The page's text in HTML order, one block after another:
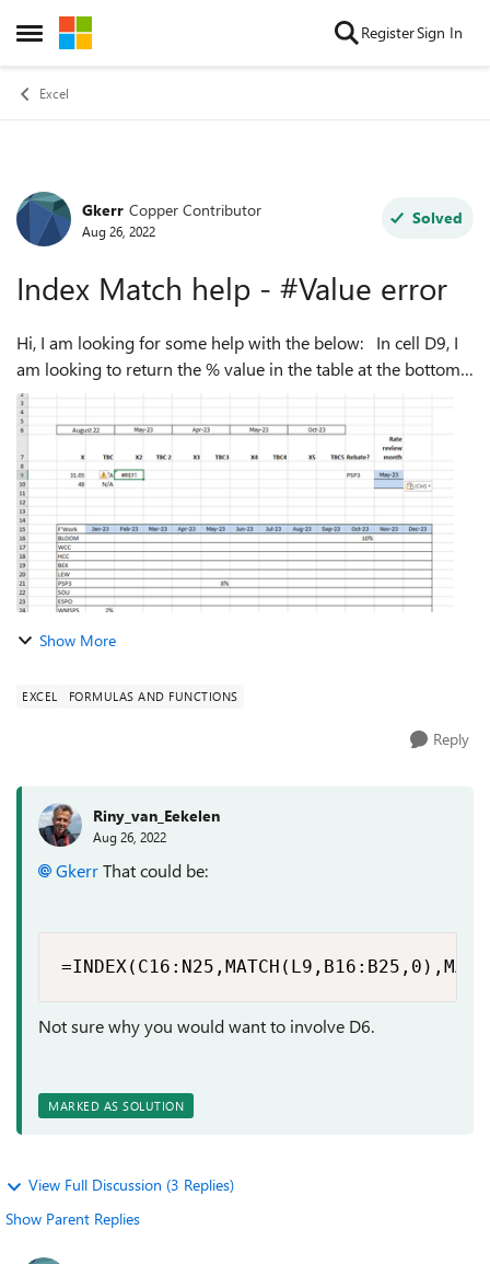
Open Side Menu
Skip to content RegisterSign In
Excel
Forum Discussion
Gkerr Copper Contributor
Aug 26, 2022
Solved
Index Match help - #Value error
Hi, I am looking for some help with the below: In cell D9, I
am looking to return the % value in the table at the bottom
of the screen shot. I want cell D9 to say find me the % value
in the table...
Show More
EXCEL FORMULAS AND FUNCTIONS
Reply
Riny_van_Eekelen
Aug 26, 2022
GkerrThat could be:
Not sure why you would want to involve D6.
MARKED AS SOLUTION
View Full Discussion (3 Replies)
Show Parent Replies